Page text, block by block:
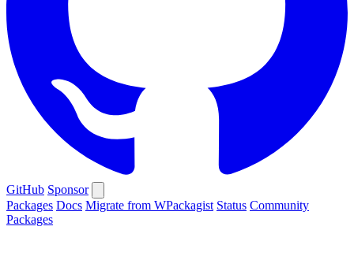
GitHub Sponsor
Packages Docs Migrate from WPackagist Status Community
Packages